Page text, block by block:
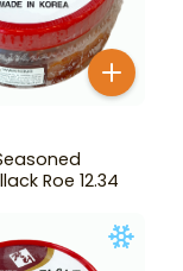
Roe 12.34